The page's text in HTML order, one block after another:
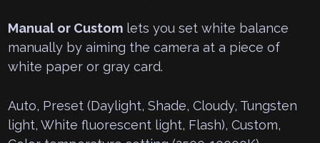
Manual or Custom lets you set white balance
manually by aiming the camera at a piece of
white paper or gray card.
Auto, Preset (Daylight, Shade, Cloudy, Tungsten
light, White fluorescent light, Flash), Custom,